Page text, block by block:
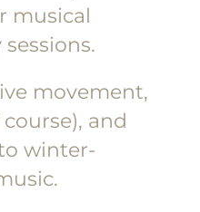
musical
movement,
and
winter-